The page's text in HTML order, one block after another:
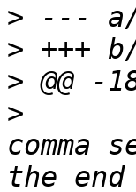
>
>
>
>